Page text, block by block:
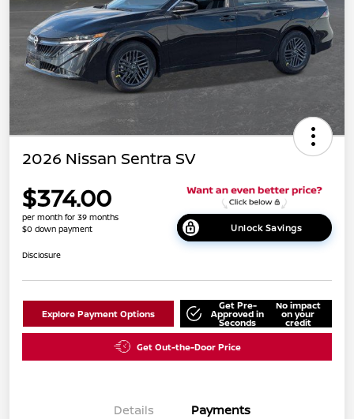
2026 Nissan Sentra SV
$374.00
per month for 39 months
$0 down payment
Unlock Savings
Disclosure
Explore Payment Options
Get Pre-
Approved in
Seconds
No impact
on your
credit
Get Out-the-Door Price
Details Payments